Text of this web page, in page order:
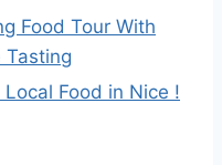
Food Tour With
Tasting
Local Food in Nice !